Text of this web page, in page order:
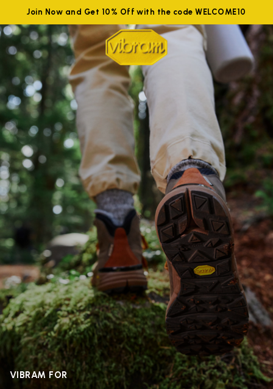
Join Now and Get 10% Off with the code WELCOME10
VIBRAM FOR